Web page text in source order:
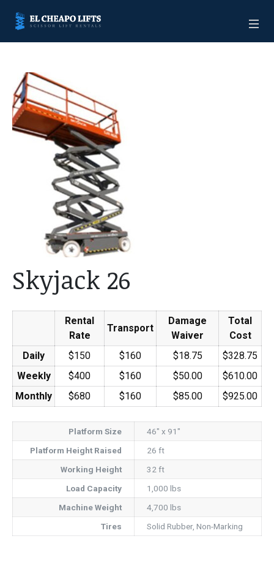
Skyjack 26
Rental
Rate
Transport
Damage
Waiver
Total
Cost
Daily
$150 $160 $18.75
$328.75
Weekly
$400 $160 $50.00
$610.00
Monthly
$680 $160 $85.00 $925.00
Platform Size
46" x 91"
Platform Height Raised
26 ft
Working Height
32 ft
Load Capacity
1,000 lbs
Machine Weight
4,700 lbs
Tires
Solid Rubber, Non-Marking